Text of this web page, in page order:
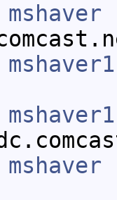
mshaver
mshaver1
mshaver1
mshaver